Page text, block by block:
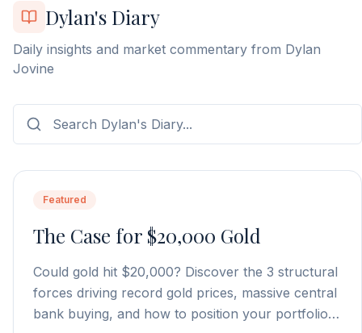
Dylan's Diary
Daily insights and market commentary from Dylan
Jovine
Featured
The Case for $20,000 Gold
Could gold hit $20,000? Discover the 3 structural
forces driving record gold prices, massive central
bank buying, and how to position your portfolio